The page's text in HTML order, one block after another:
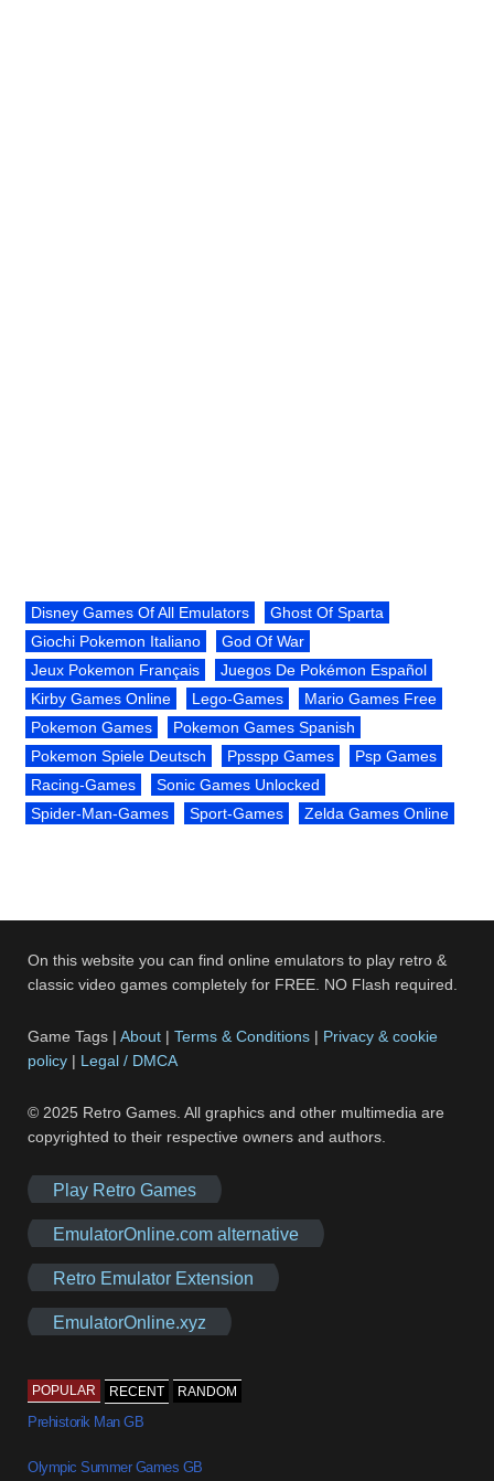
Disney Games Of All Emulators
Ghost Of Sparta
Giochi Pokemon Italiano
God Of War
Jeux Pokemon Français
Juegos De Pokémon Español
Kirby Games Online
Lego-Games
Mario Games Free
Pokemon Games
Pokemon Games Spanish
Pokemon Spiele Deutsch
Ppsspp Games
Psp Games
Racing-Games
Sonic Games Unlocked
Spider-Man-Games
Sport-Games Zelda Games Online
On this website you can find online emulators to play retro &
classic video games completely for FREE. NO Flash required.
Game Tags |About |Terms & Conditions | Privacy & cookie
policy | Legal / DMCA
© 2025 Retro Games. All graphics and other multimedia are
copyrighted to their respective owners and authors.
Play Retro Games
EmulatorOnline.com alternative
Retro Emulator Extension
EmulatorOnline.xyz
POPULAR RECENT RANDOM
Prehistorik Man GB
Olympic Summer Games GB